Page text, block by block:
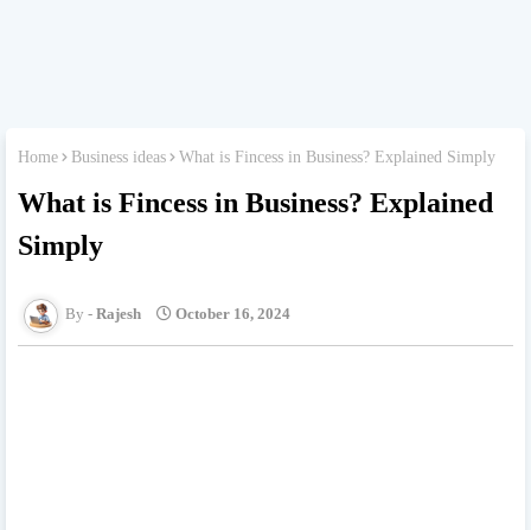
Home Business ideas What is Fincess in Business? Explained Simply
What is Fincess in Business? Explained
Simply
Rajesh October 16, 2024